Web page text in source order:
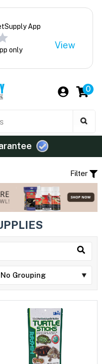
App
only View
0
Filter